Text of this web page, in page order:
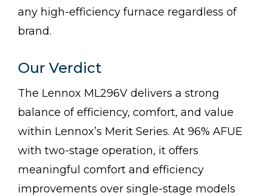
any high-efficiency furnace regardless of
brand.
Our Verdict
The Lennox ML296V delivers a strong
balance of efficiency, comfort, and value
within Lennox’s Merit Series. At 96% AFUE
with two-stage operation, it offers
meaningful comfort and efficiency
improvements over single-stage models